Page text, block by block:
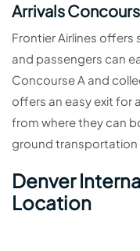
Arrivals
Frontier Airlines offers
and passengers can
Concourse A and
offers an easy exit for
from where they can
ground transportation
Denver
Location